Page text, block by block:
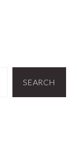
SEARCH